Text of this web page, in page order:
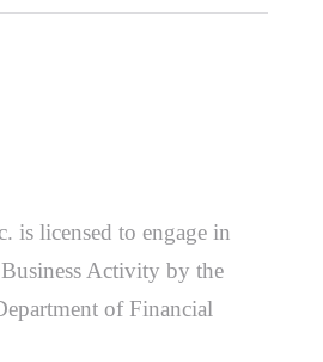
is licensed to engage in
Activity by the
of Financial